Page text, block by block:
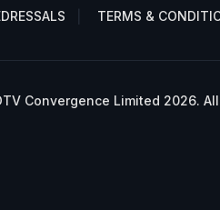
TERMS &
Convergence Limited 2026.